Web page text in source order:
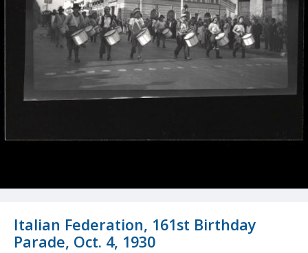
Italian Federation, 161st Birthday
Parade, Oct. 4, 1930